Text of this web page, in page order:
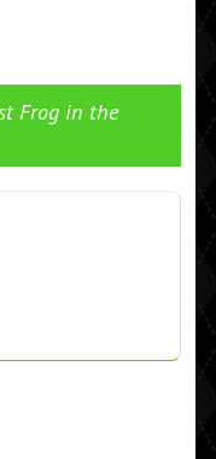
Frog in the